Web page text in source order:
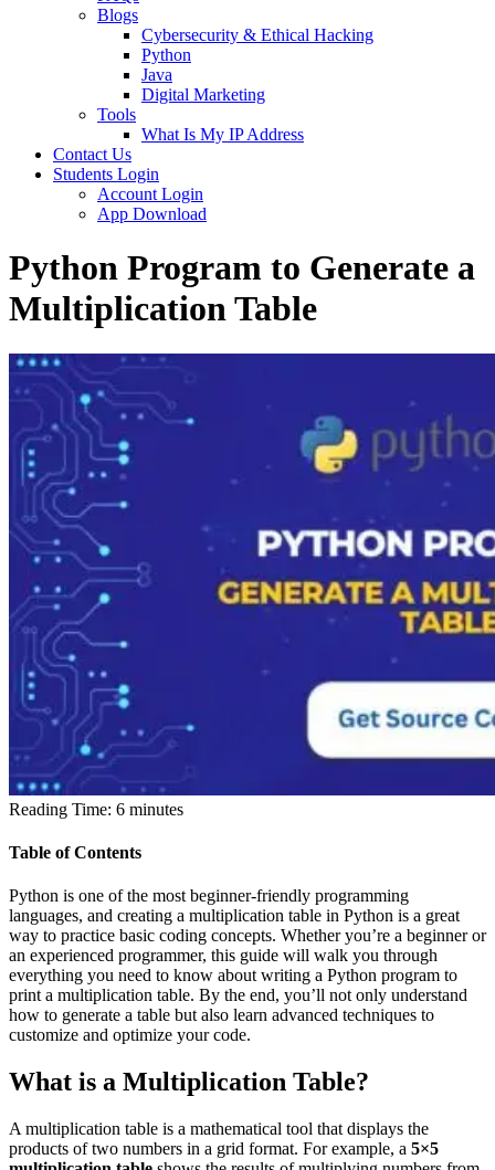
Blogs
Cybersecurity & Ethical Hacking
Python
Java
Digital Marketing
Tools
What Is My IP Address
Contact Us
Students Login
Account Login
App Download
Python Program to Generate a
Multiplication Table
Reading Time: 6 minutes
Table of Contents
Python is one of the most beginner-friendly programming
languages, and creating a multiplication table in Python is a great
way to practice basic coding concepts. Whether you’re a beginner or
an experienced programmer, this guide will walk you through
everything you need to know about writing a Python program to
print a multiplication table. By the end, you’ll not only understand
how to generate a table but also learn advanced techniques to
customize and optimize your code.
What is a Multiplication Table?
A multiplication table is a mathematical tool that displays the
products of two numbers in a grid format. For example, a 5×5